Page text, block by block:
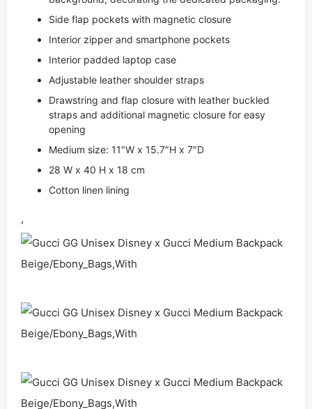
Side flap pockets with magnetic closure
Interior zipper and smartphone pockets
Interior padded laptop case
Adjustable leather shoulder straps
Drawstring and flap closure with leather buckled
straps and additional magnetic closure for easy
opening
Medium size: 11″W x 15.7″H x 7″D
28 W x 40 H x 18 cm
Cotton linen lining
,